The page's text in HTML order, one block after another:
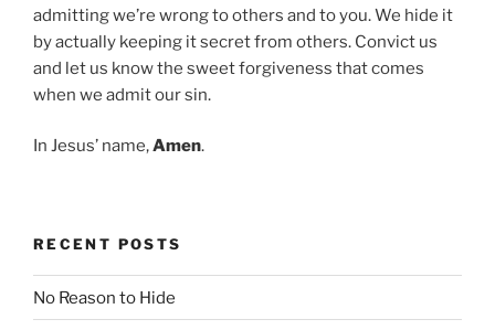
admitting we’re wrong to others and to you. We hide it
by actually keeping it secret from others. Convict us
and let us know the sweet forgiveness that comes
when we admit our sin.
In Jesus’ name,Amen.
RECENT POSTS
No Reason to Hide